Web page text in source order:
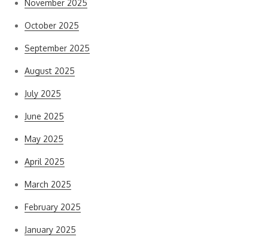
November 2025
October 2025
September 2025
August 2025
July 2025
June 2025
May 2025
April 2025
March 2025
February 2025
January 2025